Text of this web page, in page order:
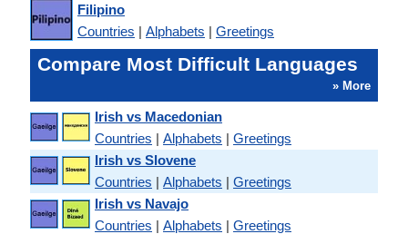
Filipino
Countries | Alphabets | Greetings
Compare Most Difficult Languages
» More
Irish vs Macedonian
Countries | Alphabets | Greetings
Irish vs Slovene
Countries | Alphabets | Greetings
Irish vs Navajo
Countries | Alphabets | Greetings